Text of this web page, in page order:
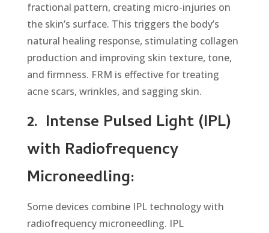
fractional pattern, creating micro-injuries on
the skin’s surface. This triggers the body’s
natural healing response, stimulating collagen
production and improving skin texture, tone,
and firmness. FRM is effective for treating
acne scars, wrinkles, and sagging skin.
2. Intense Pulsed Light (IPL)
with Radiofrequency
Microneedling:
Some devices combine IPL technology with
radiofrequency microneedling. IPL